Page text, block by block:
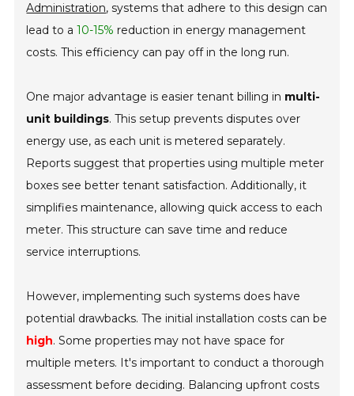
Administration, systems that adhere to this design can
lead to a10-15% reduction in energy management
costs. This efficiency can pay off in the long run.
One major advantage is easier tenant billing in multi-
unit buildings. This setup prevents disputes over
energy use, as each unit is metered separately.
Reports suggest that properties using multiple meter
boxes see better tenant satisfaction. Additionally, it
simplifies maintenance, allowing quick access to each
meter. This structure can save time and reduce
service interruptions.
However, implementing such systems does have
potential drawbacks. The initial installation costs can be
high. Some properties may not have space for
multiple meters. It's important to conduct a thorough
assessment before deciding. Balancing upfront costs